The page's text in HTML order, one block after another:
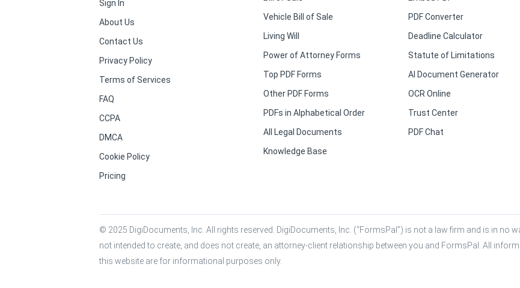
Sign In
About Us
Contact Us
Privacy Policy
Terms of Services
FAQ
CCPA
DMCA
Cookie Policy
Pricing
Vehicle Bill of Sale
Living Will
Power of Attorney Forms
Top PDF Forms
Other PDF Forms
PDFs in Alphabetical Order
All Legal Documents
Knowledge Base
PDF Converter
Deadline Calculator
Statute of Limitations
AI Document Generator
OCR Online
Trust Center
PDF Chat
© 2025 DigiDocuments, Inc. All rights reserved. DigiDocuments, Inc. (“FormsPal”) is not a law firm and is in no
not intended to create, and does not create, an attorney-client relationship between you and FormsPal. All
this website are for informational purposes only.